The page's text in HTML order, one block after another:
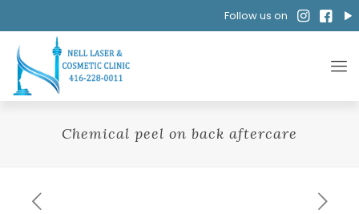
Follow us on
Chemical peel on back aftercare